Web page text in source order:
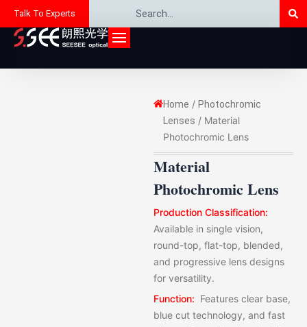
Skip
content
Talk To Experts
Home / Photochromic
Lenses / Material
Photochromic Lens
Material
Photochromic Lens
Production Classification:
Available in single vision,
round-top, flat-top, blended,
and progressive lens designs
for versatility.
Function: Features clear base,
blue cut technology, and fast